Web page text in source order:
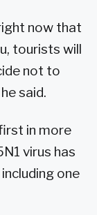
now that
tourists will
not to
said.
in more
virus has
one